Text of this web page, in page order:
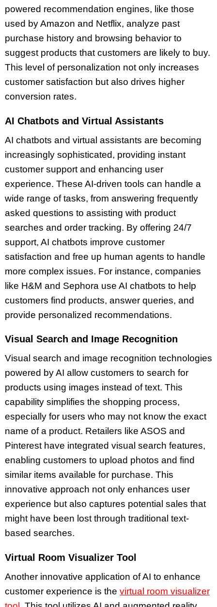
powered recommendation engines, like those
used by Amazon and Netflix, analyze past
purchase history and browsing behavior to
suggest products that customers are likely to buy.
This level of personalization not only increases
customer satisfaction but also drives higher
conversion rates.
AI Chatbots and Virtual Assistants
AI chatbots and virtual assistants are becoming
increasingly sophisticated, providing instant
customer support and enhancing user
experience. These AI-driven tools can handle a
wide range of tasks, from answering frequently
asked questions to assisting with product
searches and order tracking. By offering 24/7
support, AI chatbots improve customer
satisfaction and free up human agents to handle
more complex issues. For instance, companies
like H&M and Sephora use AI chatbots to help
customers find products, answer queries, and
provide personalized recommendations.
Visual Search and Image Recognition
Visual search and image recognition technologies
powered by AI allow customers to search for
products using images instead of text. This
capability simplifies the shopping process,
especially for users who may not know the exact
name of a product. Retailers like ASOS and
Pinterest have integrated visual search features,
enabling customers to upload photos and find
similar items available for purchase. This
innovative approach not only enhances user
experience but also captures potential sales that
might have been lost through traditional text-
based searches.
Virtual Room Visualizer Tool
Another innovative application of AI to enhance
customer experience is the virtual room visualizer